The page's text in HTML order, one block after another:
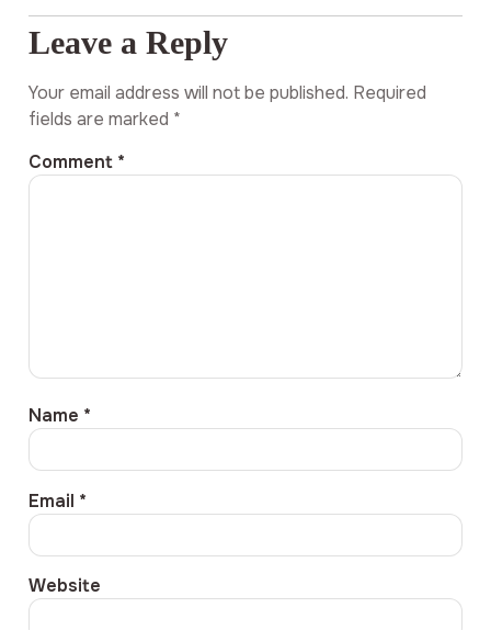
Leave a Reply
Your email address will not be published. Required
fields are marked *
Comment *
Name *
Email *
Website